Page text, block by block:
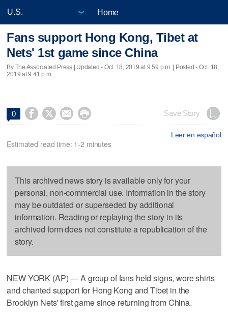
Home
Fans support Hong Kong, Tibet at
Nets' 1st game since China
By The Associated Press | Updated - Oct. 18, 2019 at 9:59 p.m. | Posted - Oct. 18,
2019 at 9:41 p.m.
0     Save Story
Leer en español
Estimated read time: 1-2 minutes
This archived news story is available only for your
personal, non-commercial use. Information in the story
may be outdated or superseded by additional
information. Reading or replaying the story in its
archived form does not constitute a republication of the
story.
NEW YORK (AP) — A group of fans held signs, wore shirts
and chanted support for Hong Kong and Tibet in the
Brooklyn Nets' first game since returning from China.